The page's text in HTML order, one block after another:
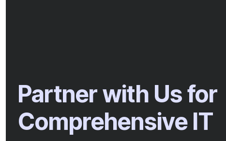
Partner with Us for
Comprehensive IT